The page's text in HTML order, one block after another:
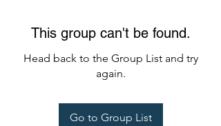
This group can't be found.
Head back to the Group List and try
again.
Go to Group List